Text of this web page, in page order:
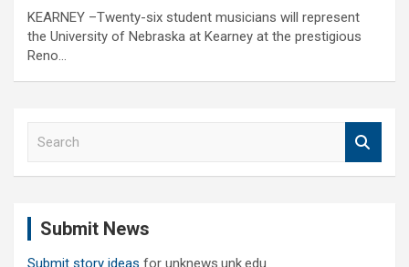
KEARNEY –Twenty-six student musicians will represent
the University of Nebraska at Kearney at the prestigious
Reno…
Submit News
Submit story ideas for unknews.unk.edu